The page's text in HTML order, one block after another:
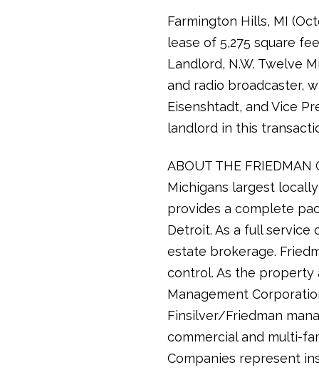
Farmington Hills, MI
lease of 5,275 square
Landlord, N.W. Twelve
and radio broadcaster,
Eisenshtadt, and Vice
landlord in this
ABOUT THE
Michigans largest
provides a complete
Detroit. As a full service
estate brokerage.
control. As the property
Management
Finsilver/Friedman
commercial and multi-
Companies represent